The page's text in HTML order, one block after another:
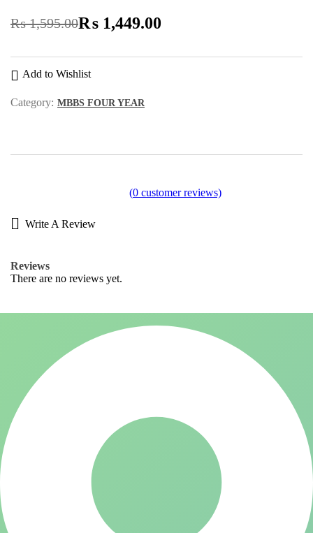
₨1,595.00
Original
price
was:
₨ 1,595.00.
₨ 1,449.00
Current
price
is:
₨ 1,449.00.
Add to Wishlist
Category: MBBS FOUR YEAR
(0 customer reviews)
Write A Review
Reviews
There are no reviews yet.